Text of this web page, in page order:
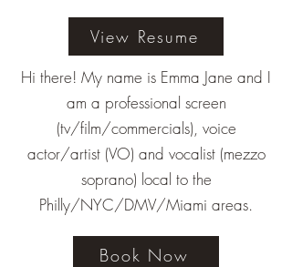
View Resume
Hi there! My name is Emma Jane and I
am a professional screen
(tv/film/commercials), voice
actor/artist (VO) and vocalist (mezzo
soprano) local to the
Philly/NYC/DMV/Miami areas.
Book Now